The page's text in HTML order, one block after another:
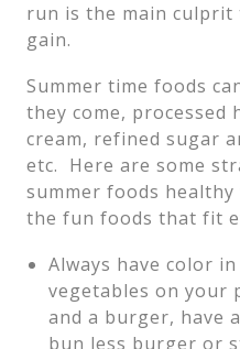
run is the main culprit
gain.
Summer time foods
they come, processed
cream, refined sugar
etc. Here are some
summer foods
the fun foods that fit
Always have color
vegetables on your
and a burger, have
bun less burger or